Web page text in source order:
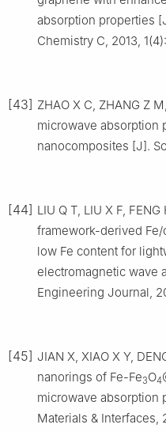
absorption properties
Chemistry C, 2013,
[43] ZHAO X C, ZHANG Z
microwave absorption
nanocomposites [J].
[44] LIU Q T, LIU X F,
framework-derived
low Fe content for
electromagnetic wave
Engineering Journal,
[45] JIAN X, XIAO X Y,
nanorings of Fe-Fe3O4
microwave absorption
Materials & Interfaces,